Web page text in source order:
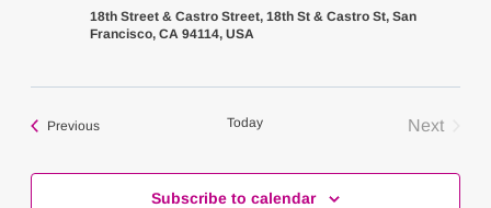
18th Street & Castro Street, 18th St & Castro St, San
Francisco, CA 94114, USA
PreviousEvents Today
Next
Subscribe to calendar